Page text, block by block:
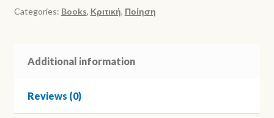
Categories: Books, Κριτική, Ποίηση
Additional information
Reviews (0)